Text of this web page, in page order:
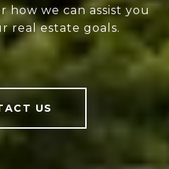
how we can assist you
real estate goals.
US